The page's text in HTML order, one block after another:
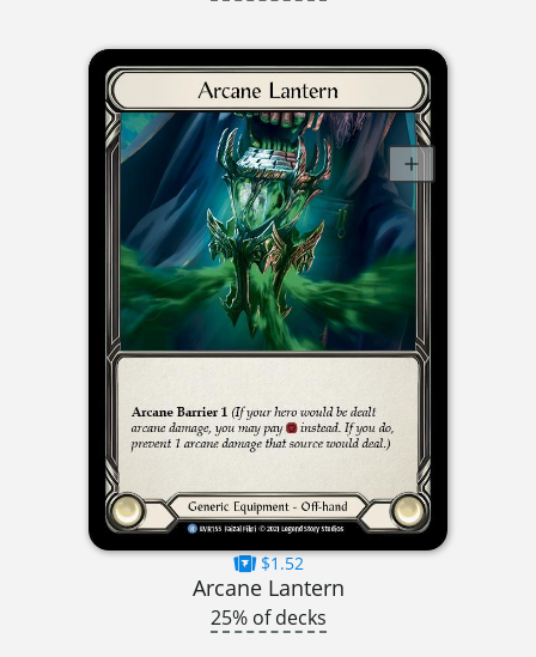
$1.52
Arcane Lantern
25% of decks